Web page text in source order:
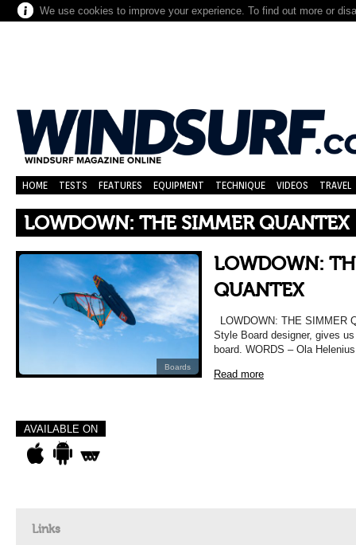
We use cookies to improve your experience. To find out more or
HOME TESTS FEATURES EQUIPMENT TECHNIQUE VIDEOS TRAVEL
LOWDOWN: THE SIMMER QUANTEX
Boards
LOWDOWN:
QUANTEX
LOWDOWN: THE SIMMER
Style Board designer, gives us
board. WORDS – Ola
Read more
AVAILABLE ON
Links